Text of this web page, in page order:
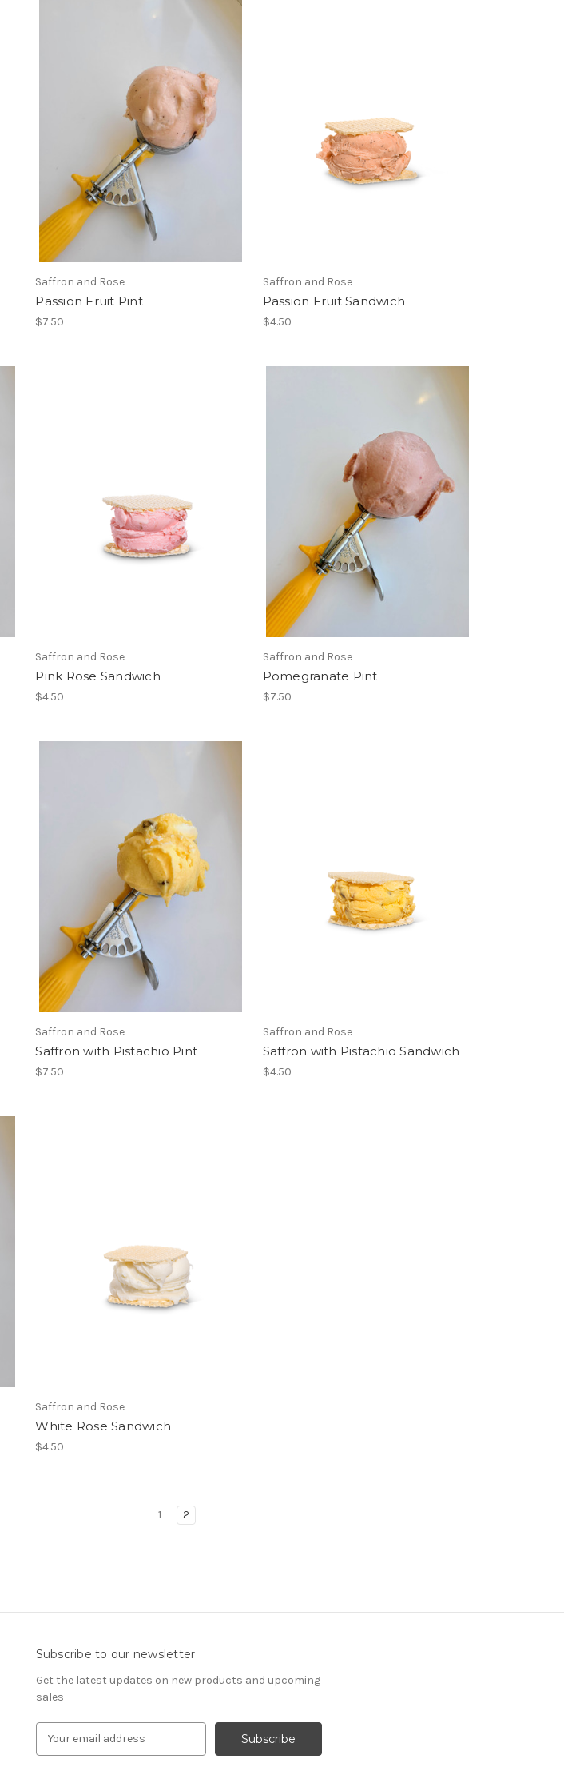
Saffron and Rose
Passion Fruit Pint
$7.50
Saffron and Rose
Passion Fruit Sandwich
$4.50
Saffron and Rose
Pink Rose Sandwich
$4.50
Saffron and Rose
Pomegranate Pint
$7.50
Saffron and Rose
Saffron with Pistachio Pint
$7.50
Saffron and Rose
Saffron with Pistachio Sandwich
$4.50
Saffron and Rose
White Rose Sandwich
$4.50
1 2
Subscribe to our newsletter
Get the latest updates on new products and upcoming
sales